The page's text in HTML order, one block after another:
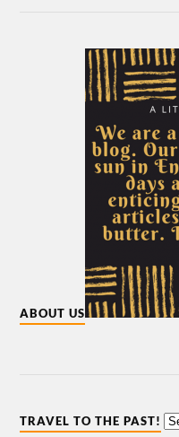
ABOUT US
TRAVEL TO THE PAST!